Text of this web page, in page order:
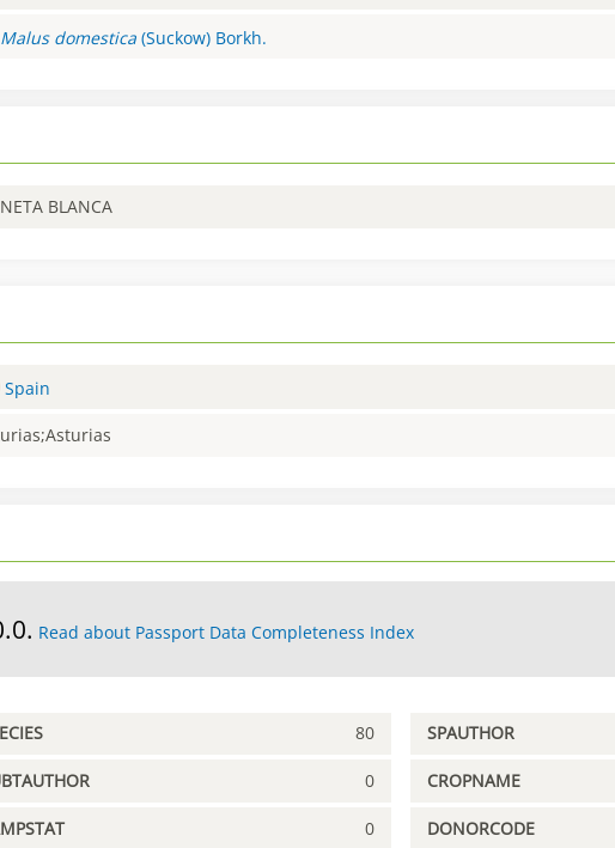
Malus domestica (Suckow) Borkh.
BLANCA
Spain
Read about Passport Data Completeness Index
80 SPAUTHOR
0 CROPNAME
0 DONORCODE